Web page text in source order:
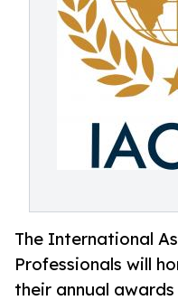
The International
Professionals will
their annual